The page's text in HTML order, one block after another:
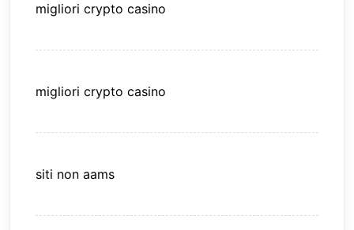
migliori crypto casino
migliori crypto casino
siti non aams